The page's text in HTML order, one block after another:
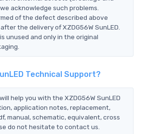
acknowledge such problems.
of the defect described above
the delivery of XZDG56W SunLED.
unused and only in the original
Technical Support?
help you with the XZDG56W SunLED
application notes, replacement,
manual, schematic, equivalent, cross
do not hesitate to contact us.